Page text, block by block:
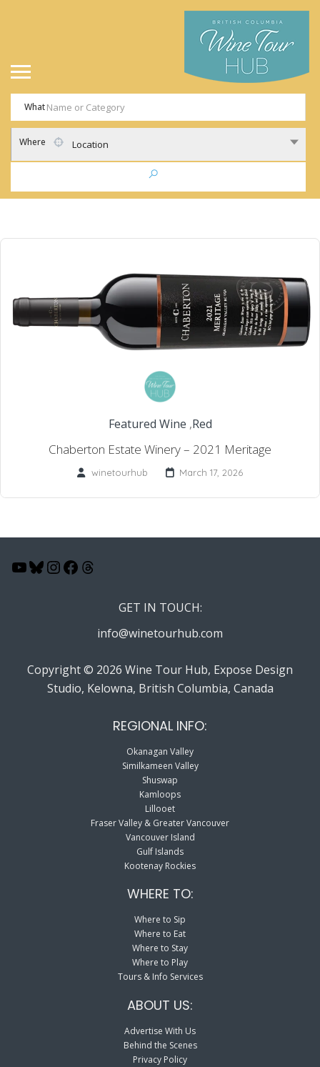
What
Where Location
Featured Wine ,Red
Chaberton Estate Winery – 2021 Meritage
winetourhub March 17, 2026
YouTube
Bluesky
Instagram
Facebook
GET IN TOUCH:
info@winetourhub.com
Copyright © 2026 Wine Tour Hub, Expose Design
Studio, Kelowna, British Columbia, Canada
REGIONAL INFO:
Okanagan Valley
Similkameen Valley
Shuswap
Kamloops
Lillooet
Fraser Valley & Greater Vancouver
Vancouver Island
Gulf Islands
Kootenay Rockies
WHERE TO:
Where to Sip
Where to Eat
Where to Stay
Where to Play
Tours & Info Services
ABOUT US:
Advertise With Us
Behind the Scenes
Privacy Policy